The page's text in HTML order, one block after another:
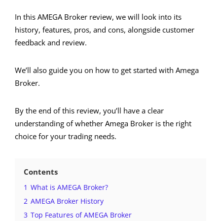
In this AMEGA Broker review, we will look into its
history, features, pros, and cons, alongside customer
feedback and review.
We’ll also guide you on how to get started with Amega
Broker.
By the end of this review, you’ll have a clear
understanding of whether Amega Broker is the right
choice for your trading needs.
Contents
1 What is AMEGA Broker?
2 AMEGA Broker History
3 Top Features of AMEGA Broker